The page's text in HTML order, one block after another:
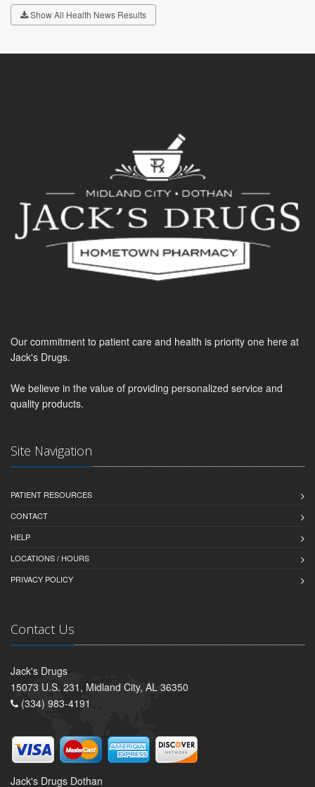
Show All Health News Results
Our commitment to patient care and health is priority one here at
Jack's Drugs.
We believe in the value of providing personalized service and
quality products.
Site Navigation
PATIENT RESOURCES
CONTACT
HELP
LOCATIONS / HOURS
PRIVACY POLICY
Contact Us
Jack's Drugs
15073 U.S. 231, Midland City, AL 36350
(334) 983-4191
Jack's Drugs Dothan